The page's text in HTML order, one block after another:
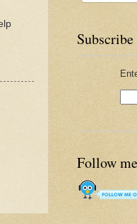
Follow me